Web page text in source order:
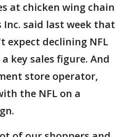
at chicken wing chain
Inc. said last week that
expect declining NFL
key sales figure. And
store operator,
the NFL on a